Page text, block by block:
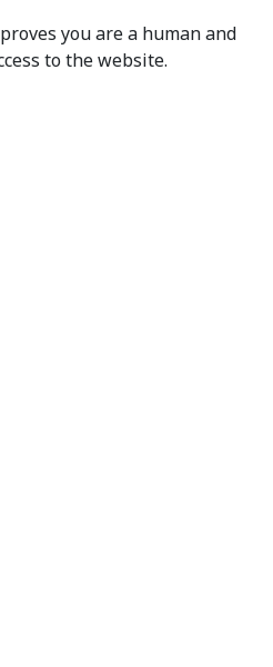
you are a human and
to the website.